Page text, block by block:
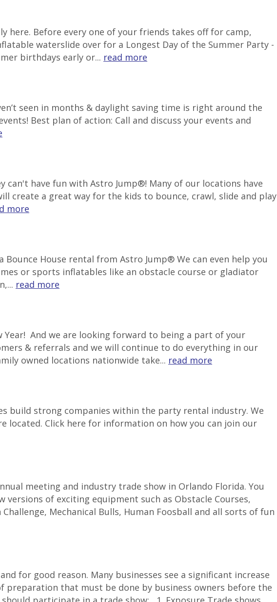
here. Before every one of your friends takes off for camp,
waterslide over for a Longest Day of the Summer Party -
birthdays early or... read more
seen in months & daylight saving time is right around the
Best plan of action: Call and discuss your events and
can't have fun with Astro Jump®! Many of our locations have
create a great way for the kids to bounce, crawl, slide and play
more
House rental from Astro Jump® We can even help you
or sports inflatables like an obstacle course or gladiator
read more
And we are looking forward to being a part of your
& referrals and we will continue to do everything in our
owned locations nationwide take... read more
build strong companies within the party rental industry. We
located. Click here for information on how you can join our
meeting and industry trade show in Orlando Florida. You
of exciting equipment such as Obstacle Courses,
Mechanical Bulls, Human Foosball and all sorts of fun
for good reason. Many businesses see a significant increase
preparation that must be done by business owners before the